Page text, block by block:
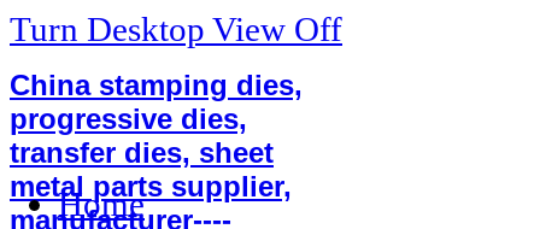
Turn Desktop View Off
China stamping dies,
progressive dies,
transfer dies, sheet
metal parts supplier,
manufacturer----
Home